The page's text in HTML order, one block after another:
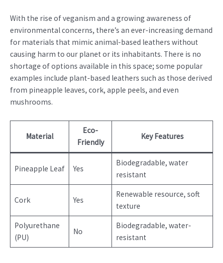
With the rise of veganism and a growing awareness of
environmental concerns, there’s an ever-increasing demand
for materials that mimic animal-based leathers without
causing harm to our planet or its inhabitants. There is no
shortage of options available in this space; some popular
examples include plant-based leathers such as those derived
from pineapple leaves, cork, apple peels, and even
mushrooms.
Material
Eco-
Friendly
Key Features
Pineapple Leaf Yes
Biodegradable, water
resistant
Cork Yes
Renewable resource, soft
texture
Polyurethane
(PU)
No
Biodegradable, water-
resistant